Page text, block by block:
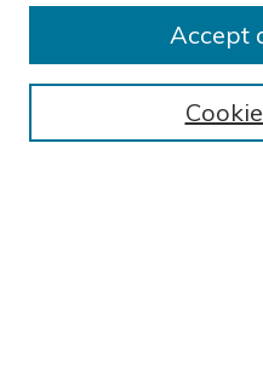
Submission Guidelines
BROWSE
Accept